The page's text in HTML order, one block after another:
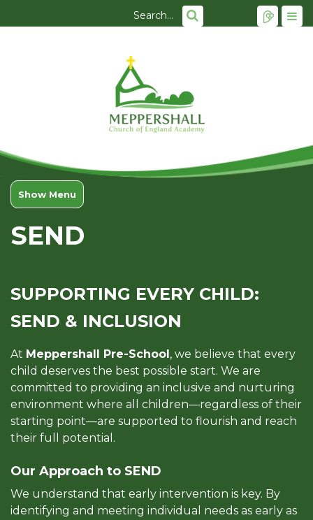
Show Menu
SEND
SUPPORTING EVERY CHILD:
SEND & INCLUSION
At Meppershall Pre-School, we believe that every
child deserves the best possible start. We are
committed to providing an inclusive and nurturing
environment where all children—regardless of their
starting point—are supported to flourish and reach
their full potential.
Our Approach to SEND
We understand that early intervention is key. By
identifying and meeting individual needs as early as